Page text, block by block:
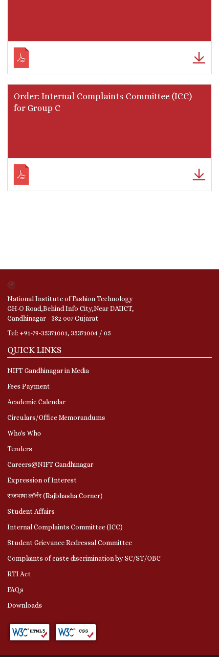
Order: Internal Complaints Committee (ICC)
for Group C
National Institute of Fashion Technology
GH-O Road,Behind Info City,Near DAIICT,
Gandhinagar - 382 007 Gujarat
Tel: +91-79-35371001, 35371004 / 05
QUICK LINKS
NIFT Gandhinagar in Media
Fees Payment
Academic Calendar
Circulars/Office Memorandums
Who's Who
Tenders
Careers@NIFT Gandhinagar
Expression of Interest
राजभाषा कॉर्नर (Rajbhasha Corner)
Student Affairs
Internal Complaints Committee (ICC)
Student Grievance Redressal Committee
Complaints of caste discrimination by SC/ST/OBC
RTI Act
FAQs
Downloads